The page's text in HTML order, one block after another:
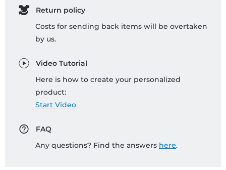
Return policy
Costs for sending back items will be overtaken
by us.
Video Tutorial
Here is how to create your personalized
product:
Start Video
FAQ
Any questions? Find the answers here.